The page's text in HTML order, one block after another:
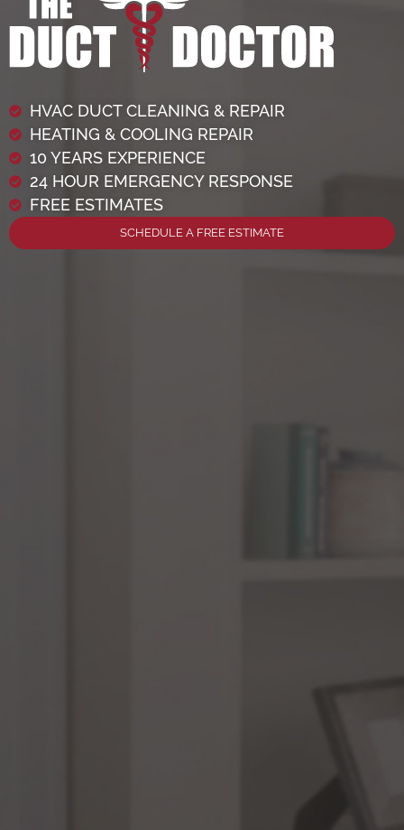
HVAC DUCT CLEANING & REPAIR
HEATING & COOLING REPAIR
10 YEARS EXPERIENCE
24 HOUR EMERGENCY RESPONSE
FREE ESTIMATES
SCHEDULE A FREE ESTIMATE